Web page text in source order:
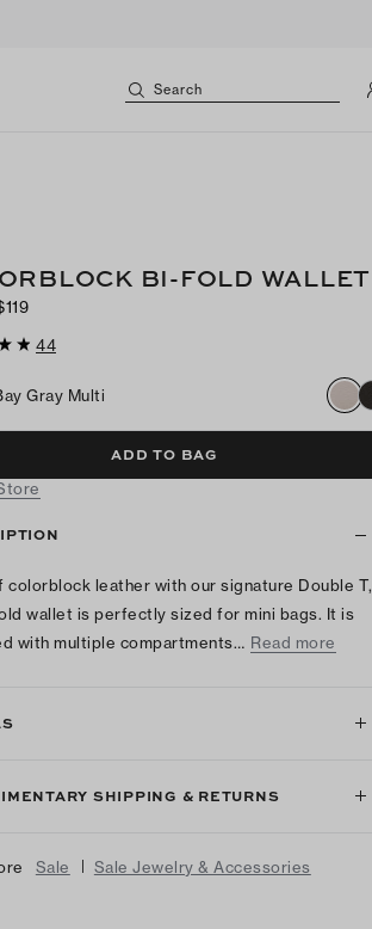
Search
BI-FOLD WALLET
44
Gray Multi
ADD TO BAG
colorblock leather with our signature Double T,
wallet is perfectly sized for mini bags. It is
with multiple compartments… Read more
SHIPPING & RETURNS
Sale | Sale Jewelry & Accessories